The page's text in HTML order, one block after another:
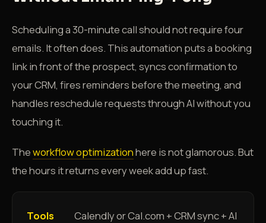
Scheduling a 30-minute call should not require four
emails. It often does. This automation puts a booking
link in front of the prospect, syncs confirmation to
your CRM, fires reminders before the meeting, and
handles reschedule requests through AI without you
touching it.
Theworkflow optimizationhere is not glamorous. But
the hours it returns every week add up fast.
Tools
Calendly or Cal.com + CRM sync + AI